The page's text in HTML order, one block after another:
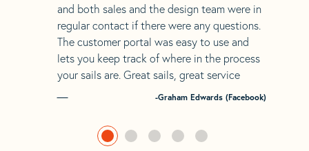
and both sales and the design team were in
regular contact if there were any questions.
The customer portal was easy to use and
lets you keep track of where in the process
your sails are. Great sails, great service
-Graham Edwards (Facebook)